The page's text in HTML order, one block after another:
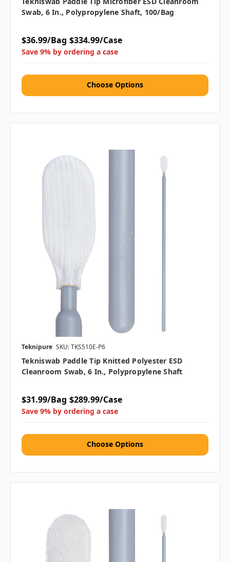
Swab, 6 In., Polypropylene Shaft, 100/bag
$36.99/Bag $334.99/Case
Save 9% by ordering a case
Choose Options
Teknipure SKU: TKS510E-P6
Tekniswab Paddle Tip Knitted Polyester ESD
Cleanroom Swab, 6 In., Polypropylene Shaft
$31.99/Bag $289.99/Case
Save 9% by ordering a case
Choose Options